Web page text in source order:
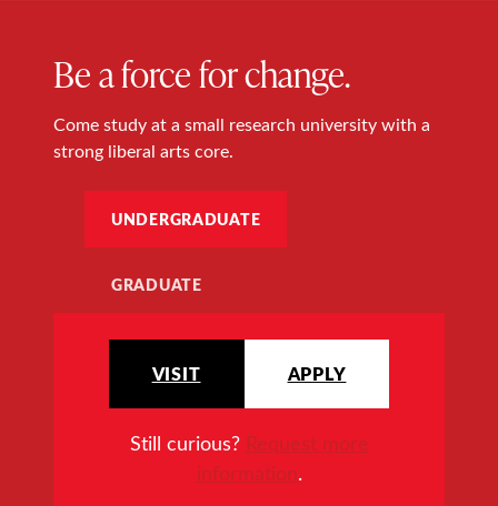
Be a force for change.
Come study at a small research university with a
strong liberal arts core.
UNDERGRADUATE
GRADUATE
VISIT APPLY
Still curious? Request more
information.